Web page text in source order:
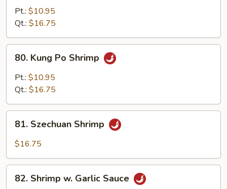
Shrimp
Pt.: $10.95
Qt.: $16.75
Kung
Po
Shrimp
80. Kung Po Shrimp
Pt.: $10.95
Qt.: $16.75
Szechuan
Shrimp
81. Szechuan Shrimp
$16.75
Shrimp
82. Shrimp w. Garlic Sauce